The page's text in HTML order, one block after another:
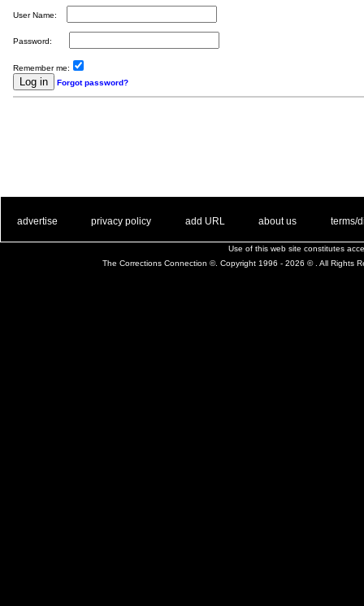
User Name:
Password:
Remember me:
Forgot password?
advertise privacy policy add URL about us terms/
Use of this web site constitutes
The Corrections Connection ©. Copyright 1996 - 2026 © . All Rights